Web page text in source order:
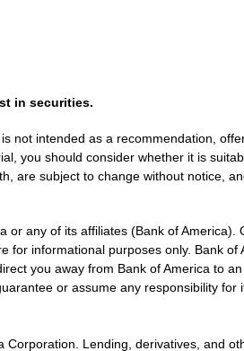
in securities.
not intended as a recommendation,
you should consider whether it is
are subject to change without notice,
any of its affiliates (Bank of America).
informational purposes only. Bank of
you away from Bank of America to
or assume any responsibility for
Lending, derivatives, and